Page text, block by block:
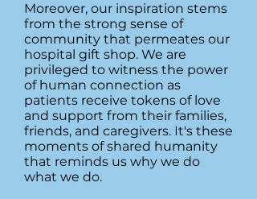
Moreover, our inspiration stems
from the strong sense of
community that permeates our
hospital gift shop. We are
privileged to witness the power
of human connection as
patients receive tokens of love
and support from their families,
friends, and caregivers. It's these
moments of shared humanity
that reminds us why we do
what we do.